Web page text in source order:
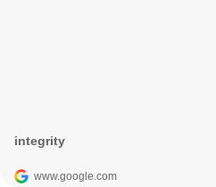
integrity
www.google.com